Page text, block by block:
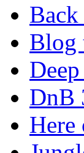
Blog
DnB
Here